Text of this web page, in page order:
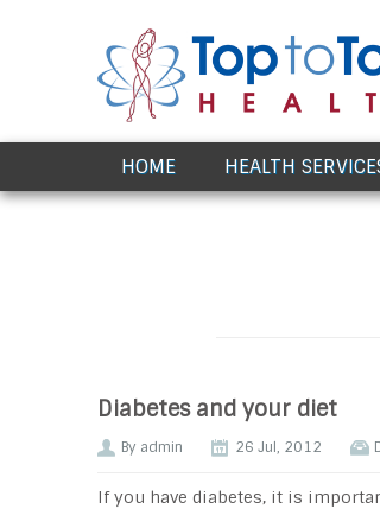
HOME HEALTH
Diabetes and your diet
By admin 26 Jul, 2012
If you have diabetes, it is